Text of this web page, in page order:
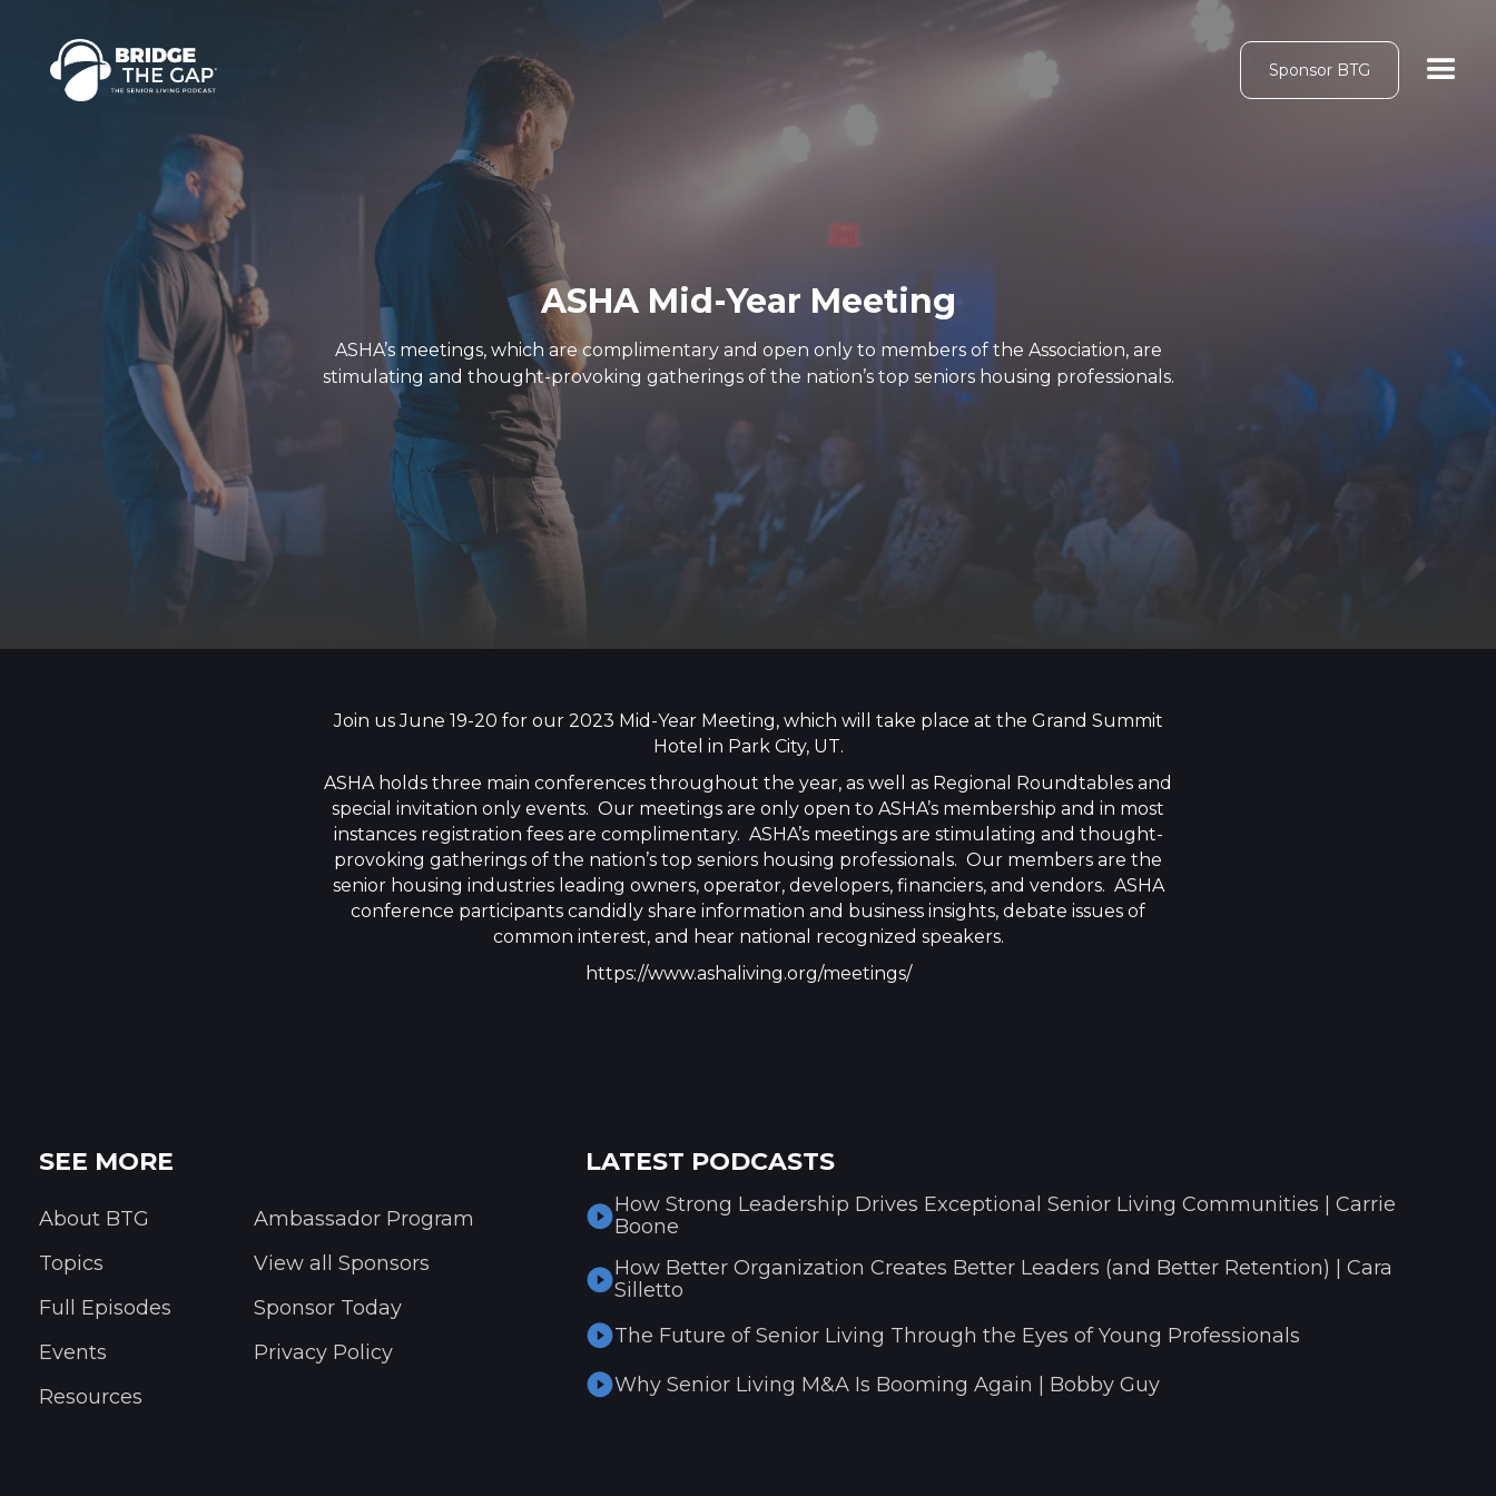
Sponsor BTG
ASHA Mid-Year Meeting
ASHA’s meetings, which are complimentary and open only to members of the Association, are
stimulating and thought-provoking gatherings of the nation’s top seniors housing professionals.
Join us June 19-20 for our 2023 Mid-Year Meeting, which will take place at the Grand Summit
Hotel in Park City, UT.
ASHA holds three main conferences throughout the year, as well as Regional Roundtables and
special invitation only events. Our meetings are only open to ASHA’s membership and in most
instances registration fees are complimentary. ASHA’s meetings are stimulating and thought-
provoking gatherings of the nation’s top seniors housing professionals. Our members are the
senior housing industries leading owners, operator, developers, financiers, and vendors. ASHA
conference participants candidly share information and business insights, debate issues of
common interest, and hear national recognized speakers.
https://www.ashaliving.org/meetings/
SEE MORE
About BTG
Topics
Full Episodes
Events
Resources
Ambassador Program
View all Sponsors
Sponsor Today
Privacy Policy
LATEST PODCASTS
How Strong Leadership Drives Exceptional Senior Living Communities | Carrie
Boone
How Better Organization Creates Better Leaders (and Better Retention) | Cara
Silletto
The Future of Senior Living Through the Eyes of Young Professionals
Why Senior Living M&A Is Booming Again | Bobby Guy